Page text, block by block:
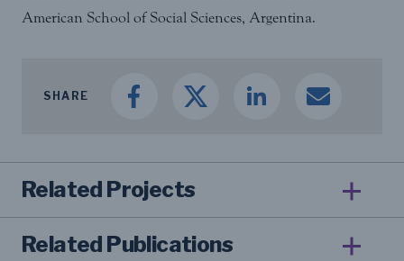
American School of Social Sciences, Argentina.
SHARE
Related Projects
Related Publications